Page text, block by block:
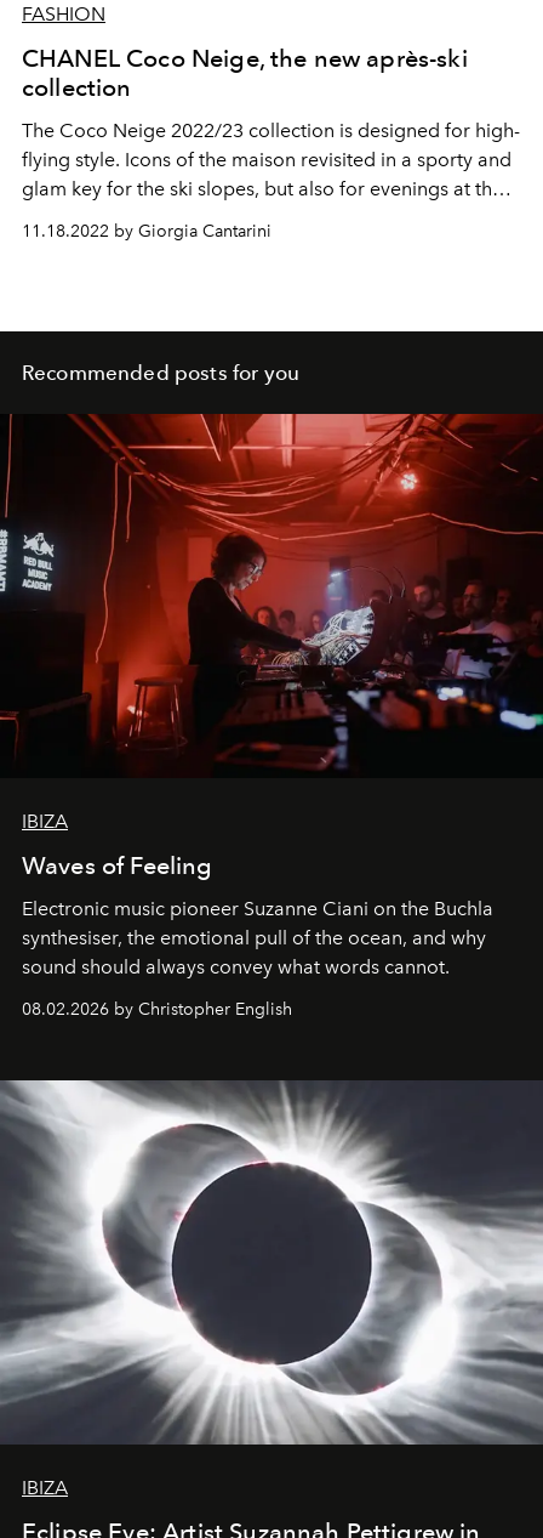
FASHION
CHANEL Coco Neige, the new après-ski
collection
The Coco Neige 2022/23 collection is designed for high-
flying style. Icons of the maison revisited in a sporty and
glam key for the ski slopes, but also for evenings at the
11.18.2022 by Giorgia Cantarini
Recommended posts for you
IBIZA
Waves of Feeling
Electronic music pioneer Suzanne Ciani on the Buchla
synthesiser, the emotional pull of the ocean, and why
sound should always convey what words cannot.
08.02.2026 by Christopher English
IBIZA
Eclipse Eve: Artist Suzannah Pettigrew in